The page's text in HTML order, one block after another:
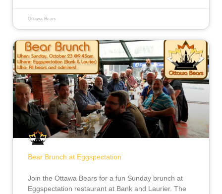
Ottawa Bears
Bear Brunch at Eggspectation
Join the Ottawa Bears for a fun Sunday brunch at
Eggspectation restaurant at Bank and Laurier. The